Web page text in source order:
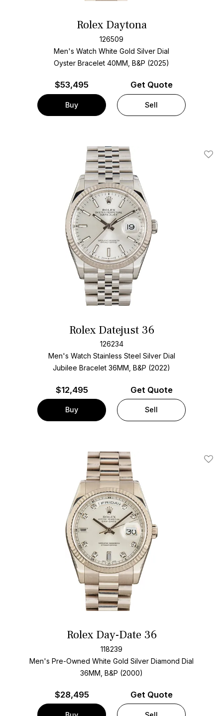
Rolex Daytona
126509
Men's Watch White Gold Silver Dial
Oyster Bracelet 40MM, B&P (2025)
$53,495
Buy
Get Quote
Sell
Add
Rolex Datejust 36
126234
Men's Watch Stainless Steel Silver Dial
Jubilee Bracelet 36MM, B&P (2022)
$12,495
Buy
Get Quote
Sell
Add
Rolex Day-Date 36
118239
Men's Pre-Owned White Gold Silver Diamond Dial
36MM, B&P (2000)
$28,495 Get Quote